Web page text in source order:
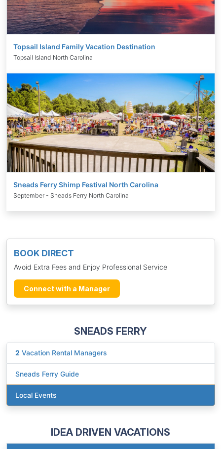
BOOK DIRECT
Avoid Extra Fees and Enjoy Professional Service
Connect with a Manager
SNEADS FERRY
2 Vacation Rental Managers
Sneads Ferry Guide
Local Events
IDEA DRIVEN VACATIONS
Topsail Island Family Vacation Destination
Topsail Island North Carolina
Sneads Ferry Shimp Festival North Carolina
September - Sneads Ferry North Carolina